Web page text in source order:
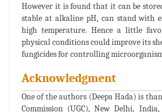
However it is found that it can be
stable at alkaline pH, can stand with
high temperature. Hence a little
physical conditions could improve its
fungicides for controlling
Acknowledgment
One of the authors (Deepa Hada) is
Commission (UGC), New Delhi,